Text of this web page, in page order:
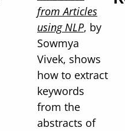
from Articles
using NLP, by
Sowmya
Vivek, shows
how to extract
keywords
from the
abstracts of